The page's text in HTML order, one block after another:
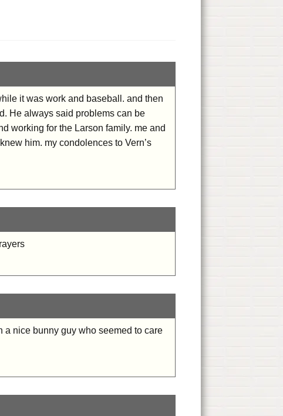
it was work and baseball. and then
He always said problems can be
working for the Larson family. me and
him. my condolences to Vern’s
a nice bunny guy who seemed to care